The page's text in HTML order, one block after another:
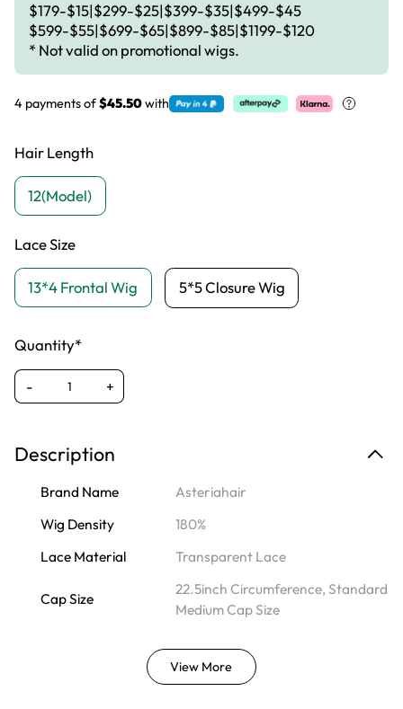
$179-$15|$299-$25|$399-$35|$499-$45
$599-$55|$699-$65|$899-$85|$1199-$120
* Not valid on promotional wigs.
4 payments of$45.50with
Hair Length
12(Model)
Lace Size
13*4 Frontal Wig 5*5 Closure Wig
Quantity*
- +
Description
Brand Name
Asteriahair
Wig Density
180%
Lace Material
Transparent Lace
Cap Size
22.5inch Circumference, Standard
Medium Cap Size
View More